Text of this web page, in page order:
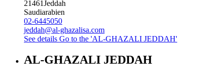
21461Jeddah
Saudiarabien
02-6445050
jeddah@al-ghazalisa.com
See details Go to the 'AL-GHAZALI JEDDAH'
AL-GHAZALI JEDDAH